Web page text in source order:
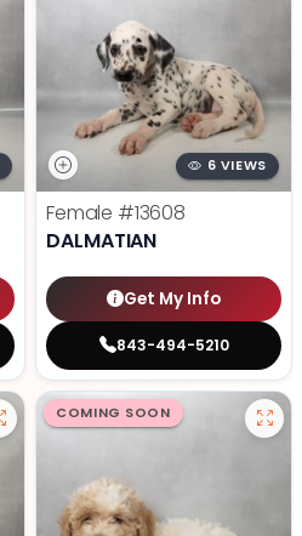
6 VIEWS
Female #13608
DALMATIAN
Get My Info
843-494-5210
COMING SOON